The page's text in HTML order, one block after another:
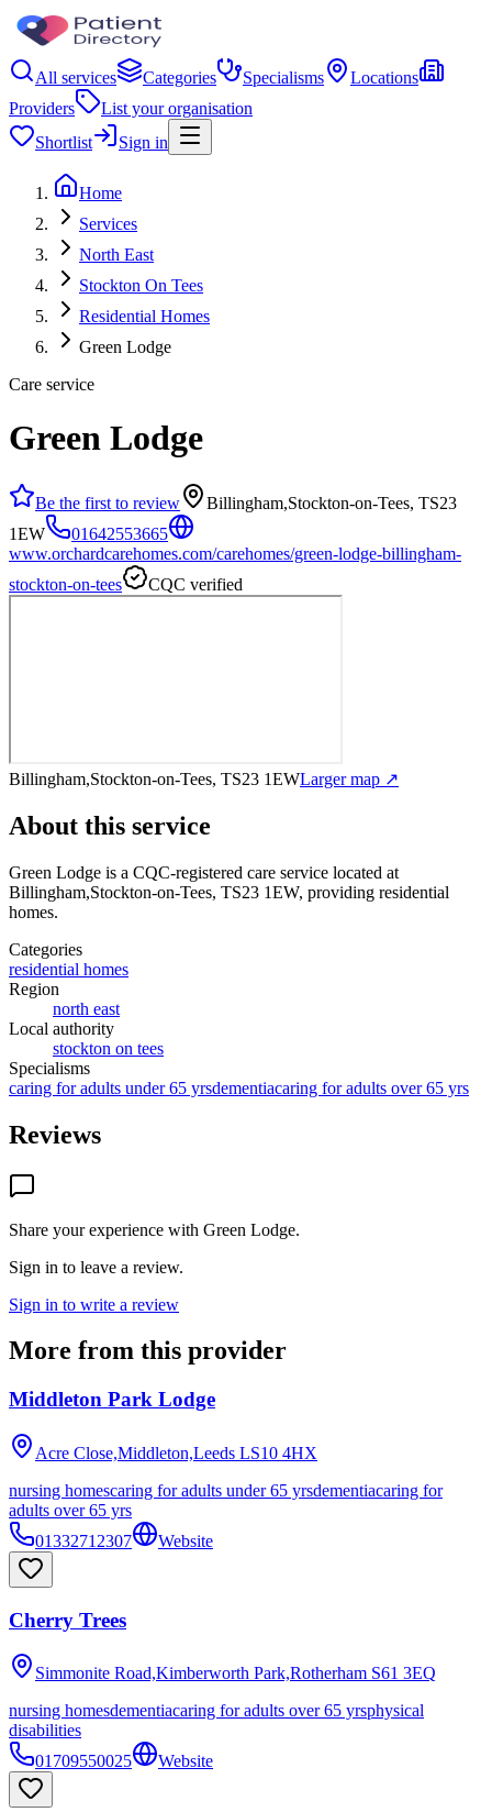
All services Categories Specialisms
Locations
Providers
List your organisation
Shortlist
Sign in
Home
Services
North East
Stockton On Tees
Residential Homes
Green Lodge
Care service
Green Lodge
Be the first to review
Billingham,Stockton-on-Tees, TS23
1EW
01642553665
www.orchardcarehomes.com/carehomes/green-lodge-billingham-
stockton-on-tees
CQC verified
Billingham,Stockton-on-Tees, TS23 1EWLarger map ↗
About this service
Green Lodge is a CQC-registered care service located at
Billingham,Stockton-on-Tees, TS23 1EW, providing residential
homes.
Categories
residential homes
Region
north east
Local authority
stockton on tees
Specialisms
caring for adults under 65 yrsdementiacaring for adults over 65 yrs
Reviews
Share your experience with Green Lodge.
Sign in to leave a review.
Sign in to write a review
More from this provider
Middleton Park Lodge
Acre Close,Middleton,Leeds LS10 4HX
nursing homescaring for adults under 65 yrsdementiacaring for
adults over 65 yrs
01332712307
Website
Cherry Trees
Simmonite Road,Kimberworth Park,Rotherham S61 3EQ
nursing homesdementiacaring for adults over 65 yrsphysical
disabilities
01709550025
Website